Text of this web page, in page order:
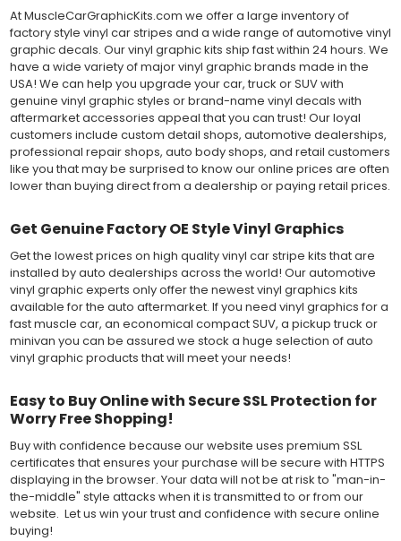
At MuscleCarGraphicKits.com we offer a large inventory of
factory style vinyl car stripes and a wide range of automotive vinyl
graphic decals. Our vinyl graphic kits ship fast within 24 hours. We
have a wide variety of major vinyl graphic brands made in the
USA! We can help you upgrade your car, truck or SUV with
genuine vinyl graphic styles or brand-name vinyl decals with
aftermarket accessories appeal that you can trust! Our loyal
customers include custom detail shops, automotive dealerships,
professional repair shops, auto body shops, and retail customers
like you that may be surprised to know our online prices are often
lower than buying direct from a dealership or paying retail prices.
Get Genuine Factory OE Style Vinyl Graphics
Get the lowest prices on high quality vinyl car stripe kits that are
installed by auto dealerships across the world! Our automotive
vinyl graphic experts only offer the newest vinyl graphics kits
available for the auto aftermarket. If you need vinyl graphics for a
fast muscle car, an economical compact SUV, a pickup truck or
minivan you can be assured we stock a huge selection of auto
vinyl graphic products that will meet your needs!
Easy to Buy Online with Secure SSL Protection for
Worry Free Shopping!
Buy with confidence because our website uses premium SSL
certificates that ensures your purchase will be secure with HTTPS
displaying in the browser. Your data will not be at risk to "man-in-
the-middle" style attacks when it is transmitted to or from our
website. Let us win your trust and confidence with secure online
buying!